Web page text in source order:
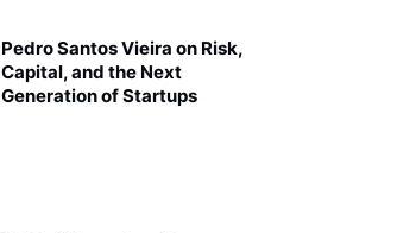
Pedro Santos Vieira on Risk,
Capital, and the Next
Generation of Startups